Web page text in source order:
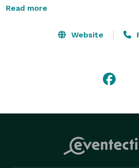
delight in the true flavor of Old
basketball, football, hockey and
friendly bartenders can mix and
classic liquors, to import and
Read more
Website